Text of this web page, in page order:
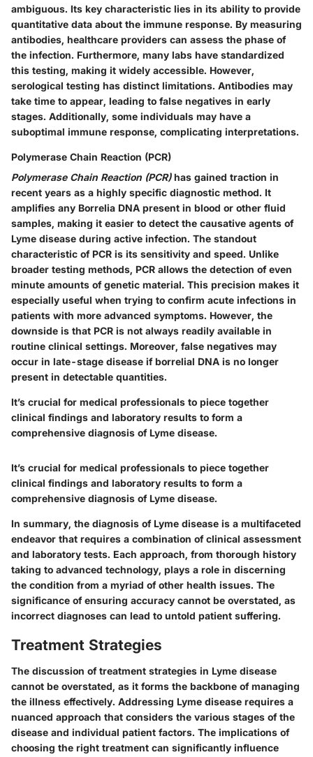
ambiguous. Its key characteristic lies in its ability to provide
quantitative data about the immune response. By measuring
antibodies, healthcare providers can assess the phase of
the infection. Furthermore, many labs have standardized
this testing, making it widely accessible. However,
serological testing has distinct limitations. Antibodies may
take time to appear, leading to false negatives in early
stages. Additionally, some individuals may have a
suboptimal immune response, complicating interpretations.
Polymerase Chain Reaction (PCR)
Polymerase Chain Reaction (PCR)has gained traction in
recent years as a highly specific diagnostic method. It
amplifies any Borrelia DNA present in blood or other fluid
samples, making it easier to detect the causative agents of
Lyme disease during active infection. The standout
characteristic of PCR is its sensitivity and speed. Unlike
broader testing methods, PCR allows the detection of even
minute amounts of genetic material. This precision makes it
especially useful when trying to confirm acute infections in
patients with more advanced symptoms. However, the
downside is that PCR is not always readily available in
routine clinical settings. Moreover, false negatives may
occur in late-stage disease if borrelial DNA is no longer
present in detectable quantities.
It’s crucial for medical professionals to piece together
clinical findings and laboratory results to form a
comprehensive diagnosis of Lyme disease.
It’s crucial for medical professionals to piece together
clinical findings and laboratory results to form a
comprehensive diagnosis of Lyme disease.
In summary, the diagnosis of Lyme disease is a multifaceted
endeavor that requires a combination of clinical assessment
and laboratory tests. Each approach, from thorough history
taking to advanced technology, plays a role in discerning
the condition from a myriad of other health issues. The
significance of ensuring accuracy cannot be overstated, as
incorrect diagnoses can lead to untold patient suffering.
Treatment Strategies
The discussion oftreatment strategies in Lyme disease
cannot be overstated, as it forms the backbone of managing
the illness effectively. Addressing Lyme disease requires a
nuanced approach that considers the various stages of the
disease and individual patient factors. The implications of
choosing the right treatment can significantly influence